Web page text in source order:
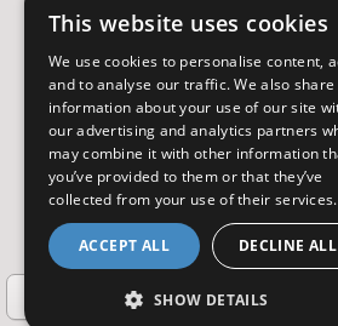
2 3
This website uses cookies
We use cookies to personalise content,
and to analyse our traffic. We also share
information about your use of our site
our advertising and analytics partners
may combine it with other information
you’ve provided to them or that they’ve
collected from your use of their services.
ACCEPT ALL DECLINE ALL
SHOW DETAILS